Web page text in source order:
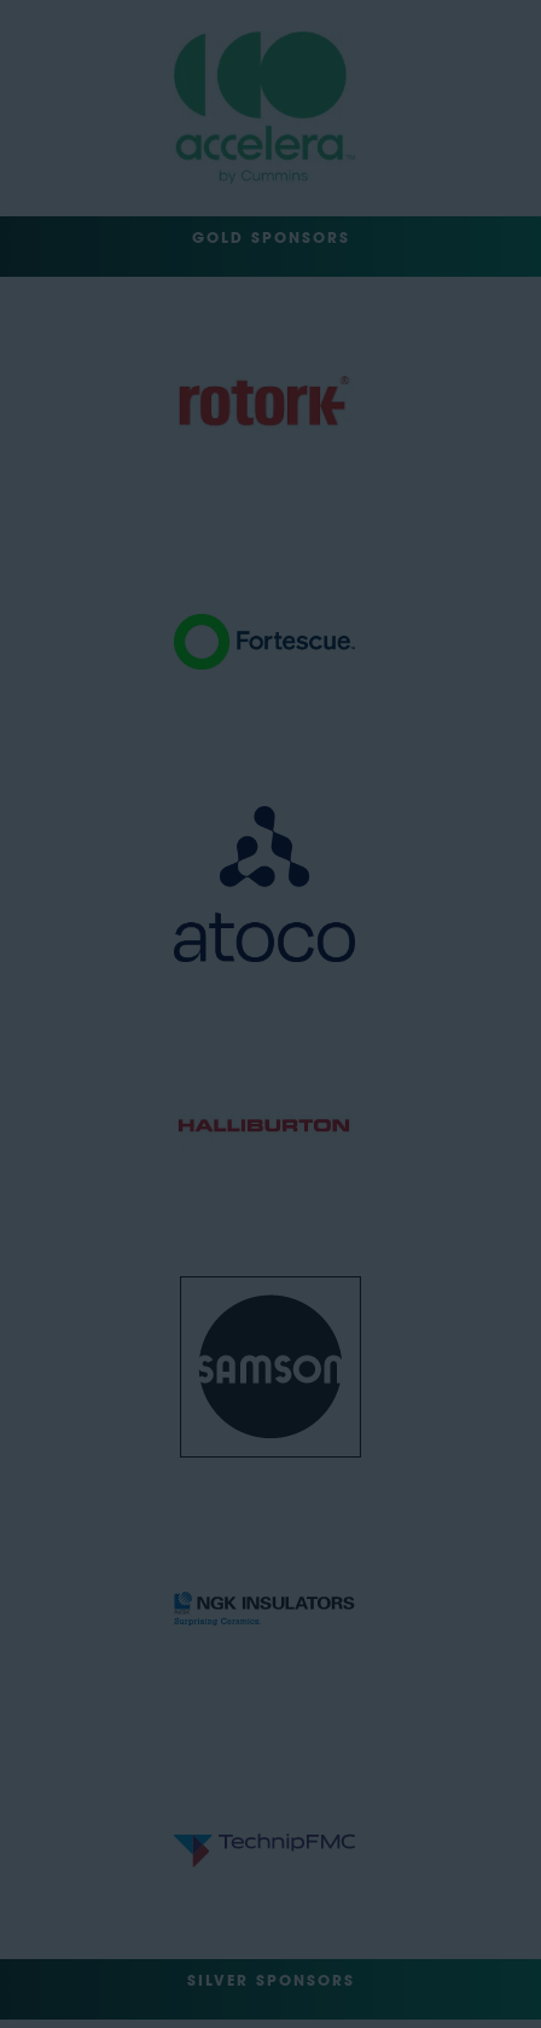
GOLD SPONSORS
SILVER SPONSORS